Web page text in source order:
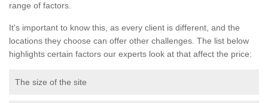
range of factors.
It's important to know this, as every client is different, and the
locations they choose can offer other challenges. The list below
highlights certain factors our experts look at that affect the price:
The size of the site